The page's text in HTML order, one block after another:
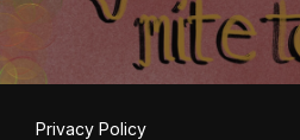
Privacy Policy